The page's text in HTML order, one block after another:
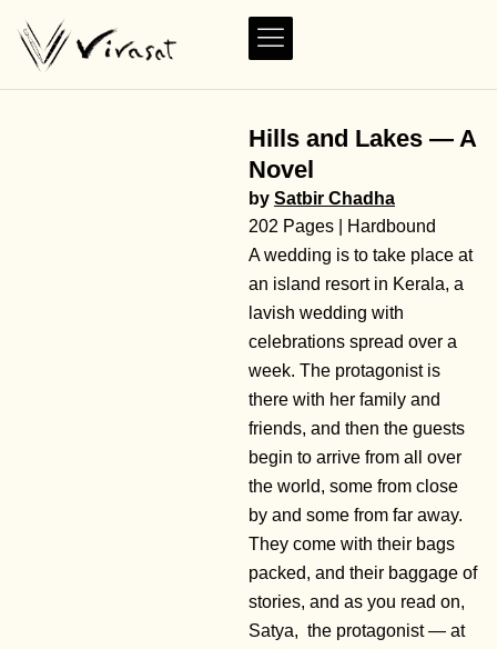
Hills and Lakes — A
Novel
by Satbir Chadha
202 Pages | Hardbound
A wedding is to take place at
an island resort in Kerala, a
lavish wedding with
celebrations spread over a
week. The protagonist is
there with her family and
friends, and then the guests
begin to arrive from all over
the world, some from close
by and some from far away.
They come with their bags
packed, and their baggage of
stories, and as you read on,
Satya, the protagonist — at